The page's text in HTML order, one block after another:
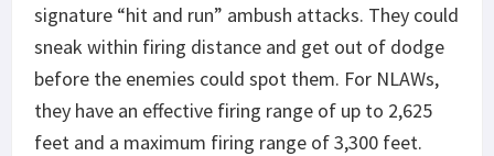
signature “hit and run” ambush attacks. They could
sneak within firing distance and get out of dodge
before the enemies could spot them. For NLAWs,
they have an effective firing range of up to 2,625
feet and a maximum firing range of 3,300 feet.